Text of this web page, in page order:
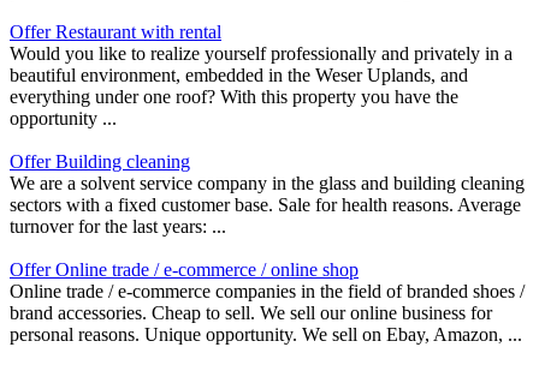
Offer Restaurant with rental
Would you like to realize yourself professionally and privately in a
beautiful environment, embedded in the Weser Uplands, and
everything under one roof? With this property you have the
opportunity ...
Offer Building cleaning
We are a solvent service company in the glass and building cleaning
sectors with a fixed customer base. Sale for health reasons. Average
turnover for the last years: ...
Offer Online trade / e-commerce / online shop
Online trade / e-commerce companies in the field of branded shoes /
brand accessories. Cheap to sell. We sell our online business for
personal reasons. Unique opportunity. We sell on Ebay, Amazon, ...